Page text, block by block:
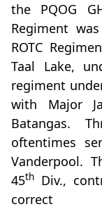
the PQOG
Regiment
ROTC
Taal Lake,
regiment
with Major
Batangas.
oftentimes
Vanderpool.
45th
Div.,
correct